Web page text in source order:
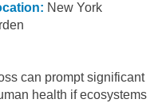
New York
can prompt significant
health if ecosystems